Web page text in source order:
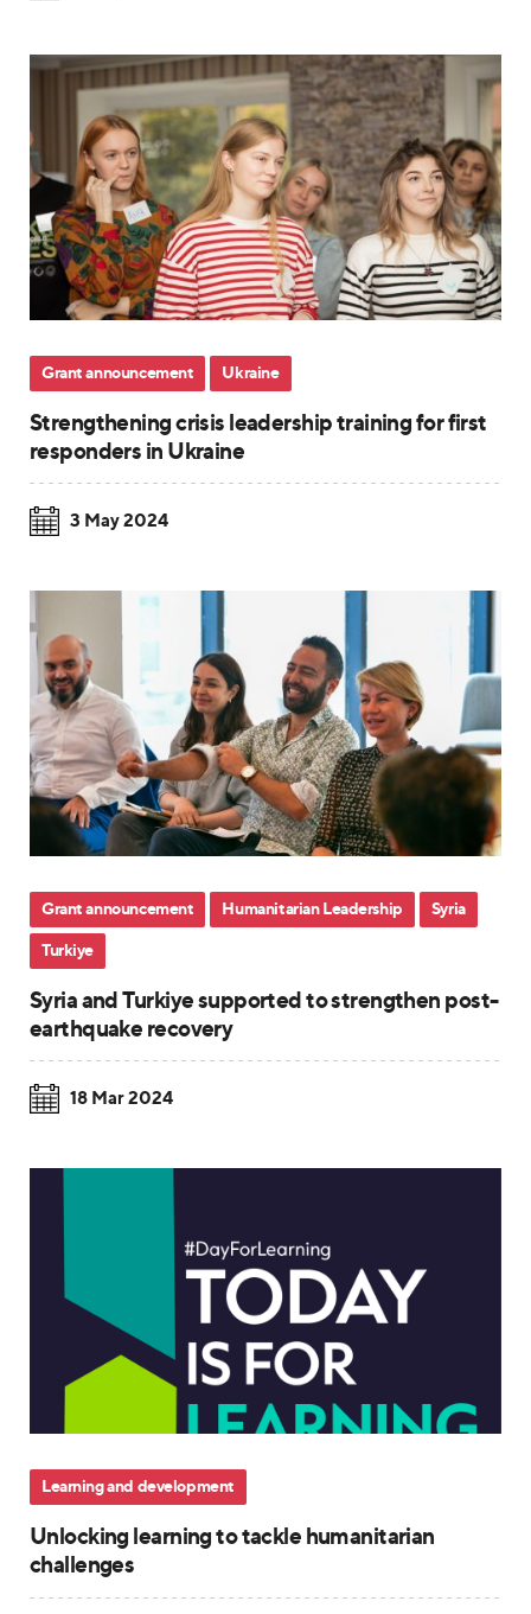
Grant announcement Ukraine
Strengthening crisis leadership training for first
responders in Ukraine
3 May 2024
Grant announcement Humanitarian Leadership Syria
Turkiye
Syria and Turkiye supported to strengthen post-
earthquake recovery
18 Mar 2024
Learning and development
Unlocking learning to tackle humanitarian
challenges